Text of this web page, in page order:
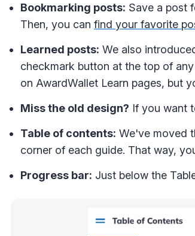
Bookmarking posts: Save a post
Then, you can find your favorite
Learned posts: We also
checkmark button at the top of
on AwardWallet Learn pages, but
Miss the old design? If you want
Table of contents: We've moved
corner of each guide. That way,
Progress bar: Just below the